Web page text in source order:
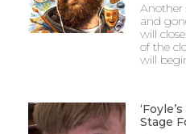
Another
and
will
of the
will
Stage